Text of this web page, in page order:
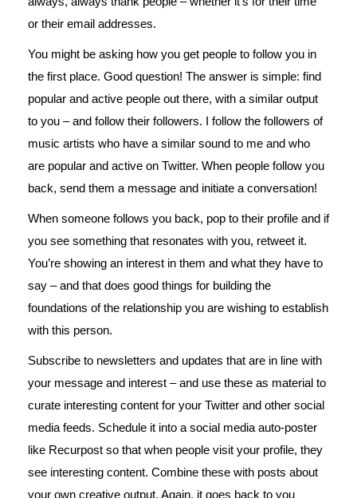
or their email addresses.
You might be asking how you get people to follow you in
the first place. Good question! The answer is simple: find
popular and active people out there, with a similar output
to you – and follow their followers. I follow the followers of
music artists who have a similar sound to me and who
are popular and active on Twitter. When people follow you
back, send them a message and initiate a conversation!
When someone follows you back, pop to their profile and if
you see something that resonates with you, retweet it.
You’re showing an interest in them and what they have to
say – and that does good things for building the
foundations of the relationship you are wishing to establish
with this person.
Subscribe to newsletters and updates that are in line with
your message and interest – and use these as material to
curate interesting content for your Twitter and other social
media feeds. Schedule it into a social media auto-poster
like Recurpost so that when people visit your profile, they
see interesting content. Combine these with posts about
your own creative output. Again, it goes back to you